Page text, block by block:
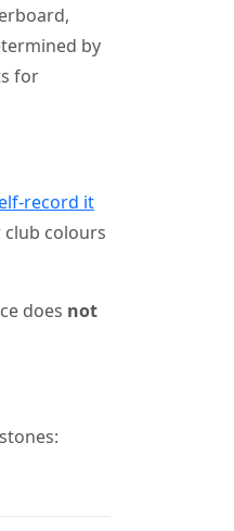
by
for
record it
colours
does not